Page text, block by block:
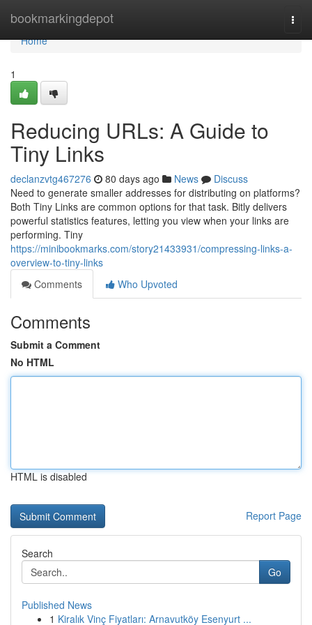
bookmarkingdepot
Home
Home
1
Reducing URLs: A Guide to
Tiny Links
declanzvtg467276 80 days ago News
Discuss
Need to generate smaller addresses for distributing on platforms?
Both Tiny Links are common options for that task. Bitly delivers
powerful statistics features, letting you view when your links are
performing. Tiny
https://minibookmarks.com/story21433931/compressing-links-a-
overview-to-tiny-links
Comments
Who Upvoted
Comments
Submit a Comment
No HTML
HTML is disabled
Report Page
Search
Go
Published News
1 Kiralık Vinç Fiyatları: Arnavutköy Esenyurt ...